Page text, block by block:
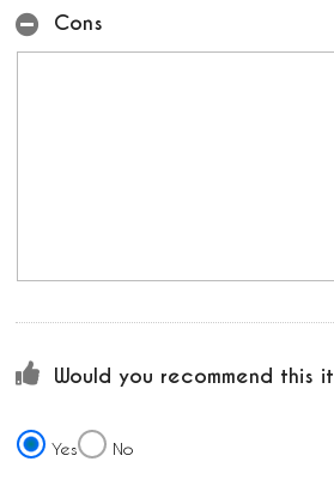
Cons
Would you recommend this
Yes No